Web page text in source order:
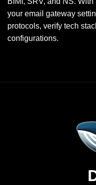
your email gateway
protocols, verify tech
configurations.